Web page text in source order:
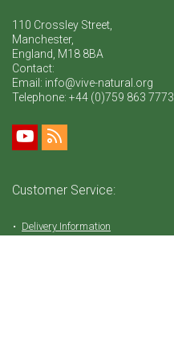
110 Crossley Street,
Manchester,
England, M18 8BA
Contact:
Email: info@vive-natural.org
Telephone: +44 (0)759 863 7773
Customer Service:
Delivery Information